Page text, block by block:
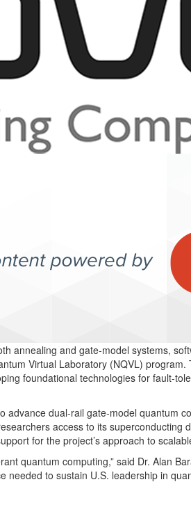
annealing and gate-model systems,
Virtual Laboratory (NQVL) program.
foundational technologies for fault-
advance dual-rail gate-model quantum
access to its superconducting
for the project’s approach to
quantum computing,” said Dr. Alan
needed to sustain U.S. leadership in